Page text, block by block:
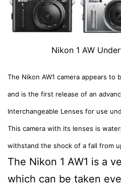
Nikon 1 AW
The Nikon AW1 camera appears to
and is the first release of an
Interchangeable Lenses for use
This camera with its lenses is
withstand the shock of a fall from
The Nikon 1 AW1 is a
which can be taken